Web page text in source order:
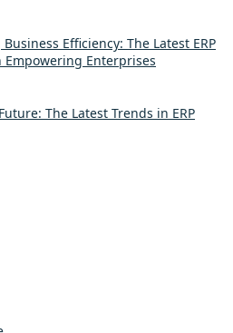
Efficiency: The Latest ERP
Empowering Enterprises
The Latest Trends in ERP